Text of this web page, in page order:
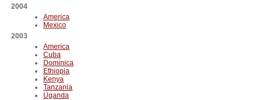
2004
America
Mexico
2003
America
Cuba
Dominica
Ethiopia
Kenya
Tanzania
Uganda